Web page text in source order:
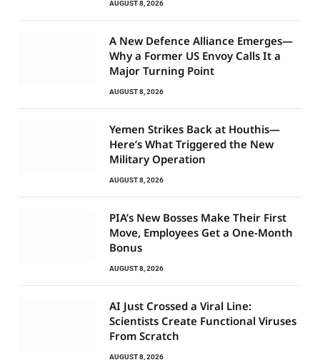
AUGUST 8, 2026
A New Defence Alliance Emerges—
Why a Former US Envoy Calls It a
Major Turning Point
AUGUST 8, 2026
Yemen Strikes Back at Houthis—
Here’s What Triggered the New
Military Operation
AUGUST 8, 2026
PIA’s New Bosses Make Their First
Move, Employees Get a One-Month
Bonus
AUGUST 8, 2026
AI Just Crossed a Viral Line:
Scientists Create Functional Viruses
From Scratch
AUGUST 8, 2026